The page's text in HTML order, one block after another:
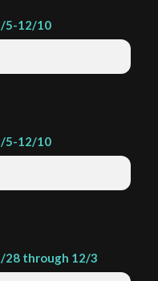
5-12/10
5-12/10
28 through 12/3